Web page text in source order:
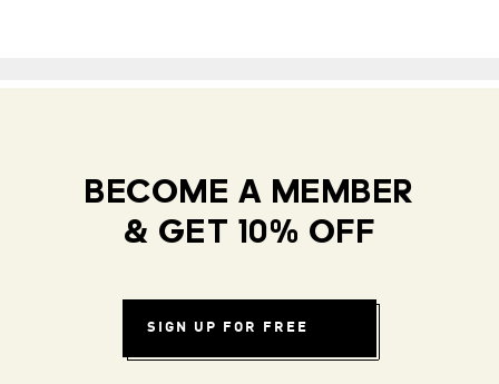
BECOME A MEMBER
& GET 10% OFF
SIGN UP FOR FREE